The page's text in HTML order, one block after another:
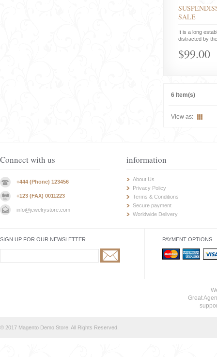
SALE
It is a long
distracted by
$99.00
6 Item(s)
View as:
Connect with us
+444 (Phone) 123456
+123 (FAX) 0011223
info@jewelrystore.com
information
About Us
Privacy Policy
Terms & Conditions
Secure payment
Worldwide Delivery
SIGN UP FOR OUR NEWSLETTER PAYMENT OPTIONS
Great
© 2017 Magento Demo Store. All Rights Reserved.